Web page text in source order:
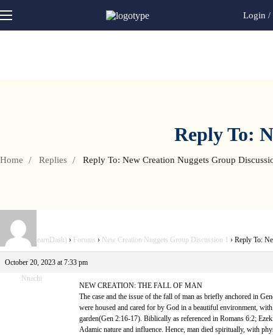
Login /
Reply To:
Home Replies Reply To: New Creation Nuggets Group
Home V3 (LearnDash) › Forums › New Creation Nuggets Group Discussion 1 › Reply To:
October 20, 2023 at 7:33 pm
Nnachi
NEW CREATION: THE FALL OF MAN
The case and the issue of the fall of man as briefly anchored in
were housed and cared for by God in a beautiful environment,
garden(Gen 2:16-17). Biblically as referenced in Romans 6:2;
Adamic nature and influence. Hence, man died spiritually, with